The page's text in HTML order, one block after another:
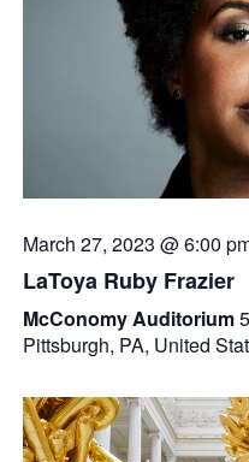
March 27, 2023 @ 6:00
LaToya Ruby Frazier
McConomy Auditorium
Pittsburgh, PA, United